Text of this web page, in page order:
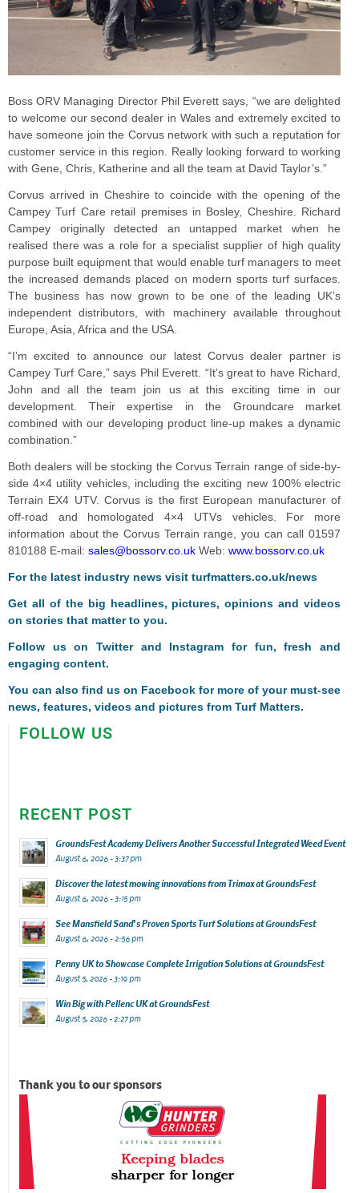
Boss ORV Managing Director Phil Everett says, “we are delighted
to welcome our second dealer in Wales and extremely excited to
have someone join the Corvus network with such a reputation for
customer service in this region. Really looking forward to working
with Gene, Chris, Katherine and all the team at David Taylor’s.”
Corvus arrived in Cheshire to coincide with the opening of the
Campey Turf Care retail premises in Bosley, Cheshire. Richard
Campey originally detected an untapped market when he
realised there was a role for a specialist supplier of high quality
purpose built equipment that would enable turf managers to meet
the increased demands placed on modern sports turf surfaces.
The business has now grown to be one of the leading UK’s
independent distributors, with machinery available throughout
Europe, Asia, Africa and the USA.
“I’m excited to announce our latest Corvus dealer partner is
Campey Turf Care,” says Phil Everett. “It’s great to have Richard,
John and all the team join us at this exciting time in our
development. Their expertise in the Groundcare market
combined with our developing product line-up makes a dynamic
combination.”
Both dealers will be stocking the Corvus Terrain range of side-by-
side 4×4 utility vehicles, including the exciting new 100% electric
Terrain EX4 UTV. Corvus is the first European manufacturer of
off-road and homologated 4×4 UTVs vehicles. For more
information about the Corvus Terrain range, you can call 01597
810188 E-mail: sales@bossorv.co.uk Web: www.bossorv.co.uk
For the latest industry news visit turfmatters.co.uk/news
Get all of the big headlines, pictures, opinions and videos
on stories that matter to you.
Follow us onTwitterand Instagram for fun, fresh and
engaging content.
You can also find us on Facebook for more of your must-see
news, features, videos and pictures from Turf Matters.
FOLLOW US
RECENT POST
GroundsFest Academy Delivers Another Successful Integrated Weed Event
August 6, 2026 - 3:37 pm
Discover the latest mowing innovations from Trimax at GroundsFest
August 6, 2026 - 3:15 pm
See Mansfield Sand’s Proven Sports Turf Solutions at GroundsFest
August 6, 2026 - 2:56 pm
Penny UK to Showcase Complete Irrigation Solutions at GroundsFest
August 5, 2026 - 3:19 pm
Win Big with Pellenc UK at GroundsFest
August 5, 2026 - 2:27 pm
Thank you to our sponsors